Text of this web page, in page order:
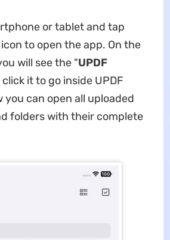
or tablet and tap
to open the app. On the
will see the "UPDF
click it to go inside UPDF
you can open all uploaded
folders with their complete